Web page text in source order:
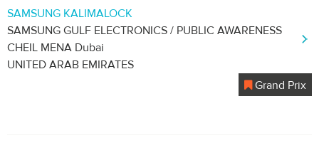
SAMSUNG KALIMALOCK
SAMSUNG GULF ELECTRONICS / PUBLIC AWARENESS
CHEIL MENA Dubai
UNITED ARAB EMIRATES
Grand Prix